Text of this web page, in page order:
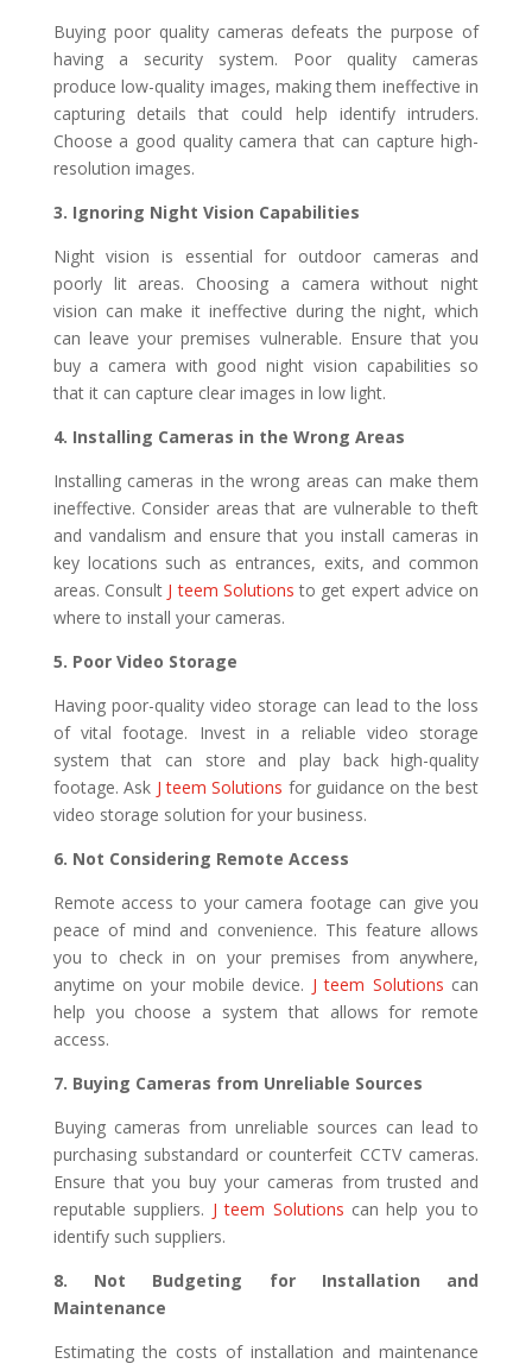
Buying poor quality cameras defeats the purpose of
having a security system. Poor quality cameras
produce low-quality images, making them ineffective in
capturing details that could help identify intruders.
Choose a good quality camera that can capture high-
resolution images.
3. Ignoring Night Vision Capabilities
Night vision is essential for outdoor cameras and
poorly lit areas. Choosing a camera without night
vision can make it ineffective during the night, which
can leave your premises vulnerable. Ensure that you
buy a camera with good night vision capabilities so
that it can capture clear images in low light.
4. Installing Cameras in the Wrong Areas
Installing cameras in the wrong areas can make them
ineffective. Consider areas that are vulnerable to theft
and vandalism and ensure that you install cameras in
key locations such as entrances, exits, and common
areas. Consult J teem Solutions to get expert advice on
where to install your cameras.
5. Poor Video Storage
Having poor-quality video storage can lead to the loss
of vital footage. Invest in a reliable video storage
system that can store and play back high-quality
footage. Ask J teem Solutions for guidance on the best
video storage solution for your business.
6. Not Considering Remote Access
Remote access to your camera footage can give you
peace of mind and convenience. This feature allows
you to check in on your premises from anywhere,
anytime on your mobile device. J teem Solutions can
help you choose a system that allows for remote
access.
7. Buying Cameras from Unreliable Sources
Buying cameras from unreliable sources can lead to
purchasing substandard or counterfeit CCTV cameras.
Ensure that you buy your cameras from trusted and
reputable suppliers. J teem Solutions can help you to
identify such suppliers.
8. Not Budgeting for Installation and
Maintenance
Estimating the costs of installation and maintenance